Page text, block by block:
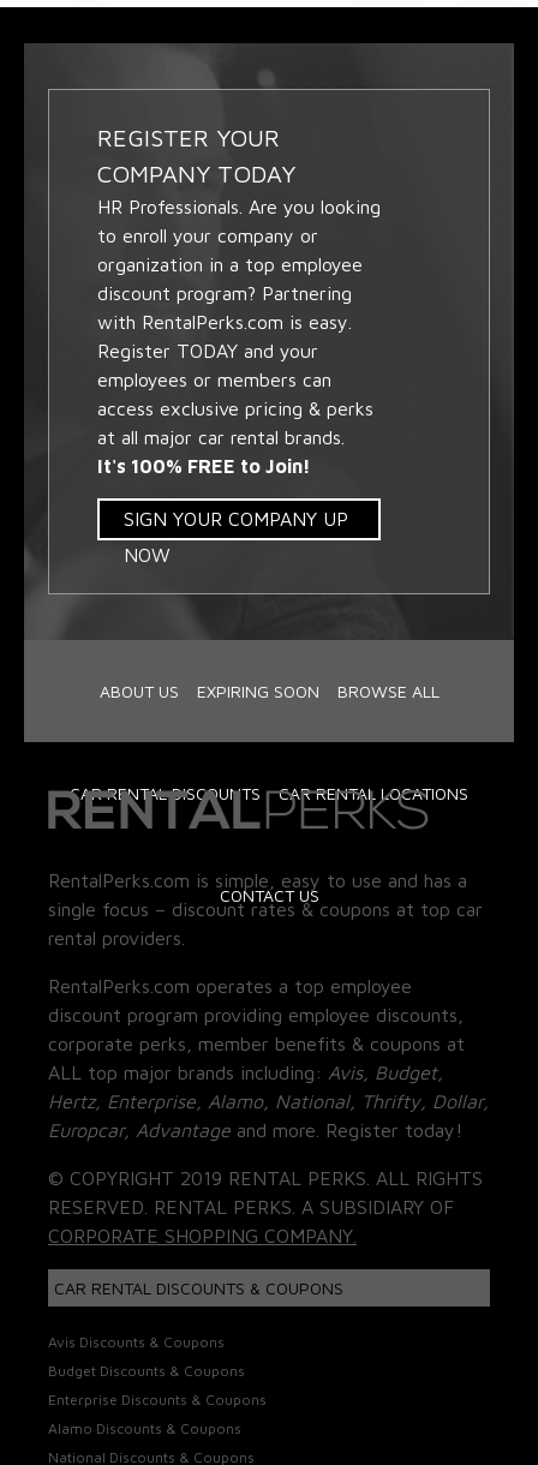
REGISTER YOUR
COMPANY TODAY
HR Professionals. Are you looking
to enroll your company or
organization in a top employee
discount program? Partnering
with RentalPerks.com is easy.
Register TODAY and your
employees or members can
access exclusive pricing & perks
at all major car rental brands.
It's 100% FREE to Join!
SIGN YOUR COMPANY UP
NOW
ABOUT US EXPIRING SOON BROWSE ALL
CAR RENTAL DISCOUNTS CAR RENTAL LOCATIONS
CONTACT US
RentalPerks.com is simple, easy to use and has a
single focus – discount rates & coupons at top car
rental providers.
RentalPerks.com operates a top employee
discount program providing employee discounts,
corporate perks, member benefits & coupons at
ALL top major brands including: Avis, Budget,
Hertz, Enterprise, Alamo, National, Thrifty, Dollar,
Europcar, Advantage and more. Register today!
© COPYRIGHT 2019 RENTAL PERKS. ALL RIGHTS
RESERVED. RENTAL PERKS. A SUBSIDIARY OF
CORPORATE SHOPPING COMPANY.
CAR RENTAL DISCOUNTS & COUPONS
Avis Discounts & Coupons
Budget Discounts & Coupons
Enterprise Discounts & Coupons
Alamo Discounts & Coupons
National Discounts & Coupons